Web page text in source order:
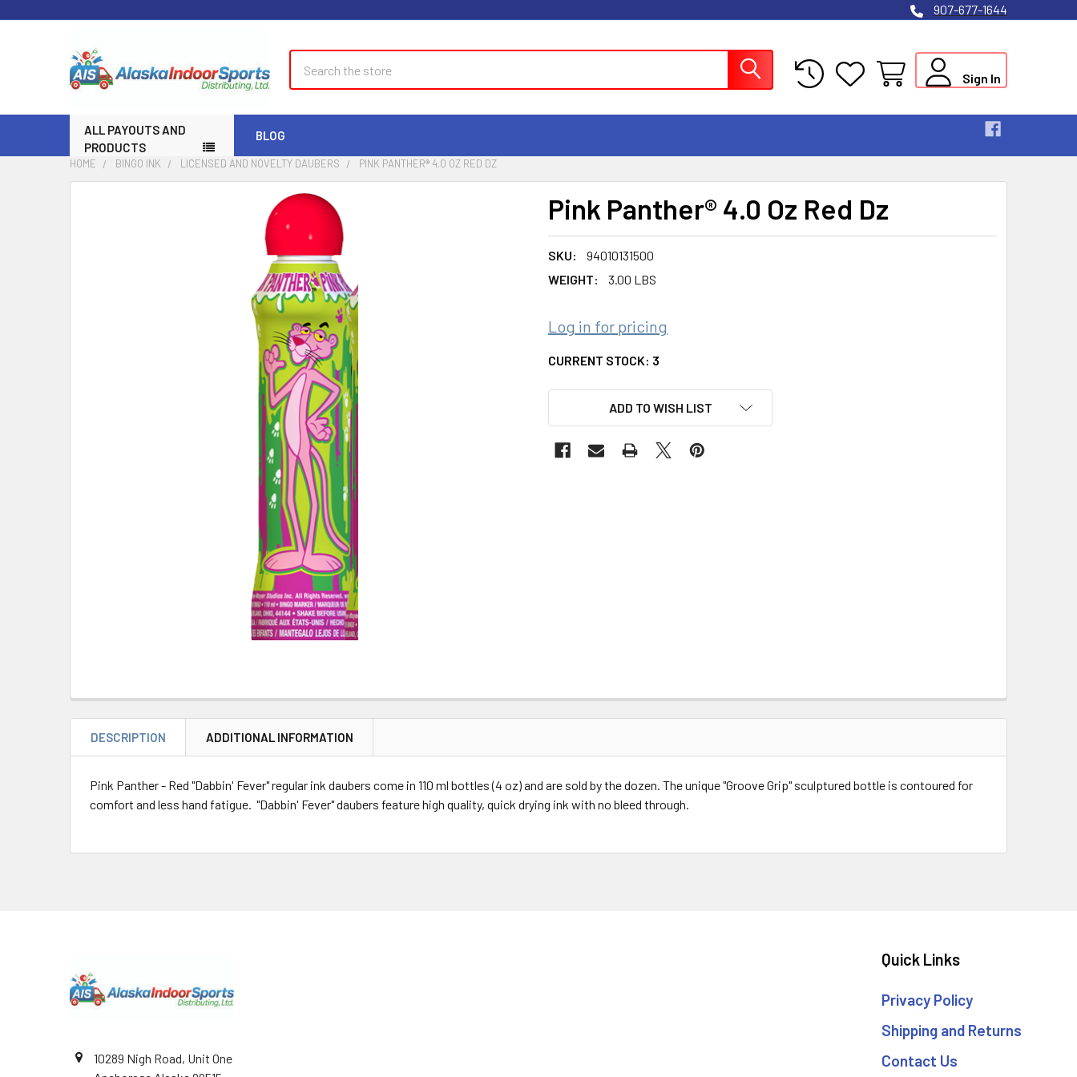
907-677-1644
Sign In
ALL PAYOUTS AND
PRODUCTS
BLOG
HOME BINGO INK LICENSED AND NOVELTY DAUBERS PINK PANTHER® 4.0 OZ RED DZ
Pink Panther® 4.0 Oz Red Dz
SKU:
94010131500
WEIGHT:
3.00 LBS
Log in for pricing
CURRENT STOCK: 3
ADD TO WISH LIST
DESCRIPTION ADDITIONAL INFORMATION
Pink Panther - Red "Dabbin' Fever" regular ink daubers come in 110 ml bottles (4 oz) and are sold by the dozen. The unique "Groove Grip" sculptured bottle is contoured for
comfort and less hand fatigue. "Dabbin' Fever" daubers feature high quality, quick drying ink with no bleed through.
10289 Nigh Road, Unit One
Quick Links
Privacy Policy
Shipping and Returns
Contact Us